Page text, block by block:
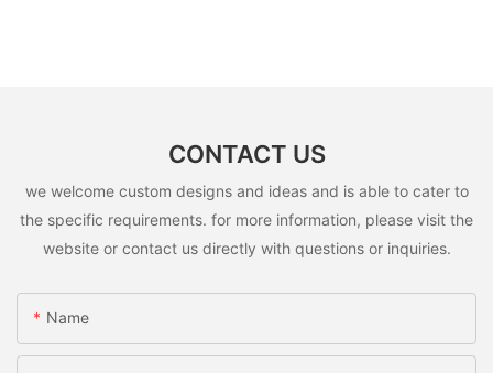
CONTACT US
we welcome custom designs and ideas and is able to cater to
the specific requirements. for more information, please visit the
website or contact us directly with questions or inquiries.
Name